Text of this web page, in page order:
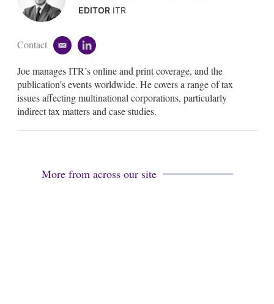
EDITORITR
Contact
e
a
i
l
l
n
k
e
d
i
Joe manages ITR’s online and print coverage, and the
publication’s events worldwide. He covers a range of tax
issues affecting multinational corporations, particularly
indirect tax matters and case studies.
More from across our site